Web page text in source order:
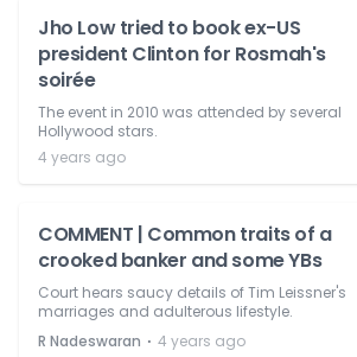
Jho Low tried to book ex-US
president Clinton for Rosmah's
soirée
The event in 2010 was attended by several
Hollywood stars.
4 years ago
COMMENT | Common traits of a
crooked banker and some YBs
Court hears saucy details of Tim Leissner's
marriages and adulterous lifestyle.
R Nadeswaran ⋅ 4 years ago